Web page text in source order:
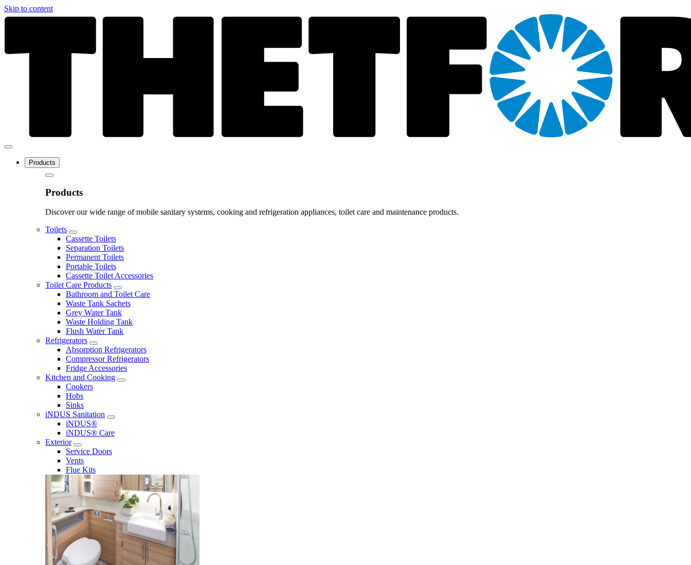
Skip to content
Products
Products
Discover our wide range of mobile sanitary systems, cooking and refrigeration appliances, toilet care and maintenance products.
Toilets
Cassette Toilets
Separation Toilets
Permanent Toilets
Portable Toilets
Cassette Toilet Accessories
Toilet Care Products
Bathroom and Toilet Care
Waste Tank Sachets
Grey Water Tank
Waste Holding Tank
Flush Water Tank
Refrigerators
Absorption Refrigerators
Compressor Refrigerators
Fridge Accessories
Kitchen and Cooking
Cookers
Hobs
Sinks
iNDUS Sanitation
iNDUS®
iNDUS® Care
Exterior
Service Doors
Vents
Flue Kits